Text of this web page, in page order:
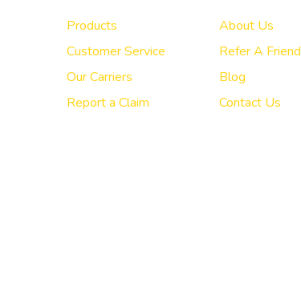
Products
Customer Service
Our Carriers
Report a Claim
About Us
Refer A Friend
Blog
Contact Us